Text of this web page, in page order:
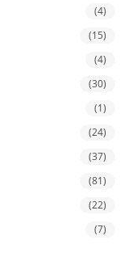
(4)
(15)
(4)
(30)
(1)
(24)
(37)
(81)
(22)
(7)